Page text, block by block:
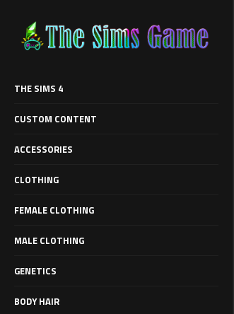
THE SIMS 4
CUSTOM CONTENT
ACCESSORIES
CLOTHING
FEMALE CLOTHING
MALE CLOTHING
GENETICS
BODY HAIR